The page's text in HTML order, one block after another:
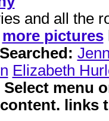
and all the
more pictures
Elizabeth
Select menu
links